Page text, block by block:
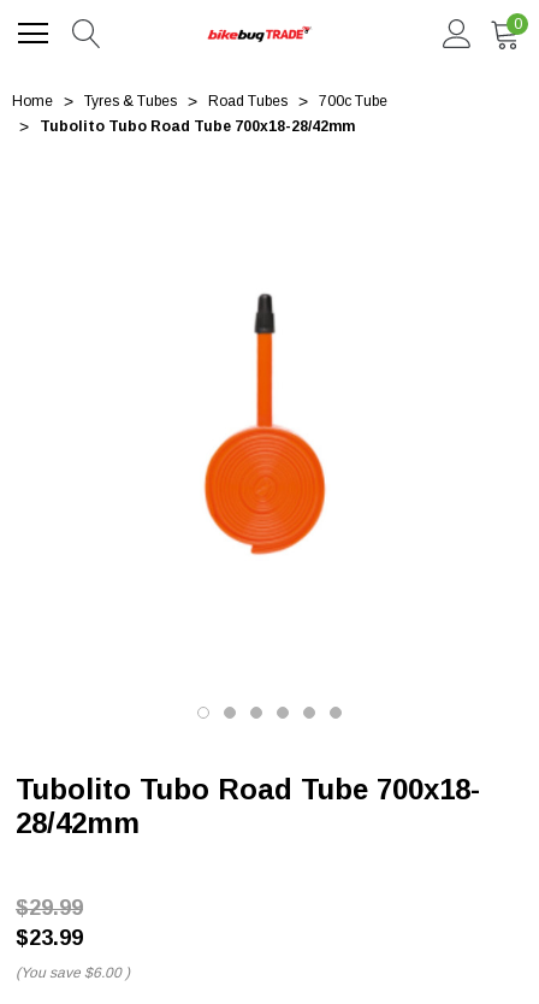
0
Home Tyres & Tubes Road Tubes
700c Tube
Tubolito Tubo Road Tube 700x18-28/42mm
Tubolito Tubo Road Tube 700x18-
28/42mm
$29.99
$23.99
(You save $6.00 )